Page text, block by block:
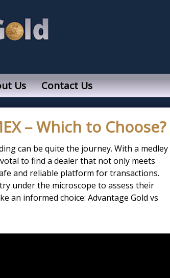
Us Contact Us
– Which to Choose?
can be quite the journey. With a medley
to find a dealer that not only meets
and reliable platform for transactions.
under the microscope to assess their
an informed choice: Advantage Gold vs